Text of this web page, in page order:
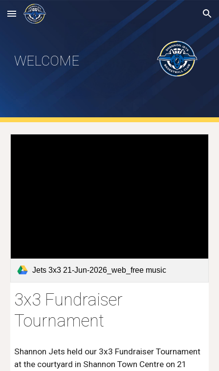
Skip to main content Skip to navigation
WELCOME
Jets 3x3 21-Jun-2026_web_free music
3x3 Fundraiser
Tournament
Shannon Jets held our 3x3 Fundraiser Tournament
at the courtyard in Shannon Town Centre on 21